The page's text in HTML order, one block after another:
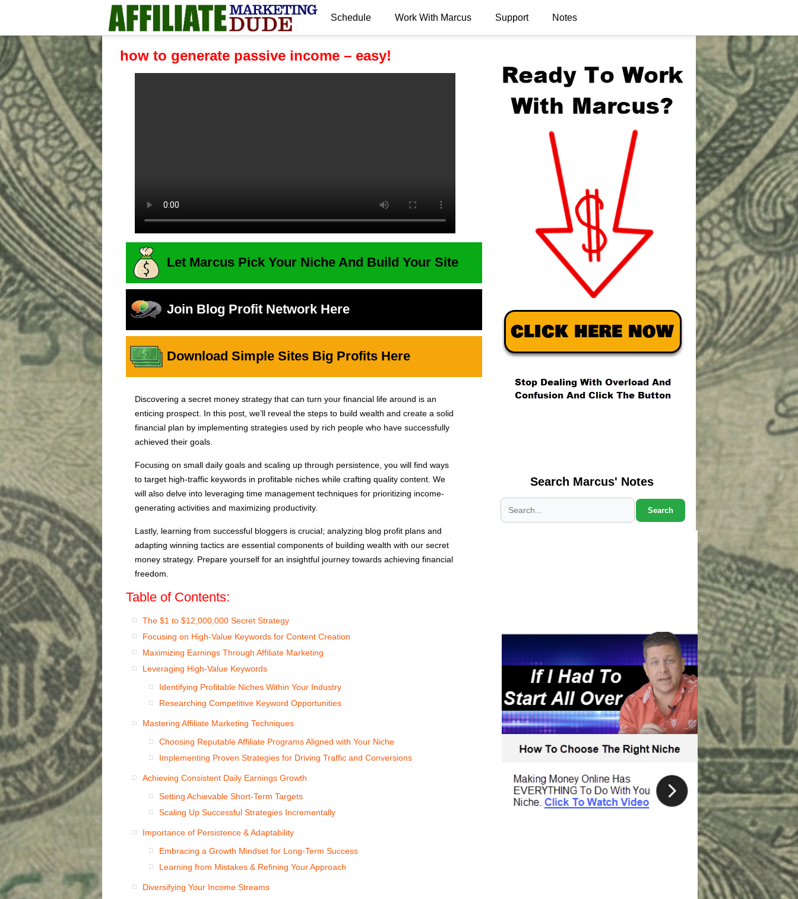
Schedule Work With Marcus Support Notes
how to generate passive income – easy!
Let Marcus Pick Your Niche And Build Your Site
Join Blog Profit Network Here
Download Simple Sites Big Profits Here
Discovering a secret money strategy that can turn your financial life around is an
enticing prospect. In this post, we’ll reveal the steps to build wealth and create a solid
financial plan by implementing strategies used by rich people who have successfully
achieved their goals.
Focusing on small daily goals and scaling up through persistence, you will find ways
to target high-traffic keywords in profitable niches while crafting quality content. We
will also delve into leveraging time management techniques for prioritizing income-
generating activities and maximizing productivity.
Lastly, learning from successful bloggers is crucial; analyzing blog profit plans and
adapting winning tactics are essential components of building wealth with our secret
money strategy. Prepare yourself for an insightful journey towards achieving financial
freedom.
Table of Contents:
The $1 to $12,000,000 Secret Strategy
Focusing on High-Value Keywords for Content Creation
Maximizing Earnings Through Affiliate Marketing
Leveraging High-Value Keywords
Identifying Profitable Niches Within Your Industry
Researching Competitive Keyword Opportunities
Mastering Affiliate Marketing Techniques
Choosing Reputable Affiliate Programs Aligned with Your Niche
Implementing Proven Strategies for Driving Traffic and Conversions
Achieving Consistent Daily Earnings Growth
Setting Achievable Short-Term Targets
Scaling Up Successful Strategies Incrementally
Importance of Persistence & Adaptability
Embracing a Growth Mindset for Long-Term Success
Learning from Mistakes & Refining Your Approach
Diversifying Your Income Streams
Search Marcus' Notes
Search